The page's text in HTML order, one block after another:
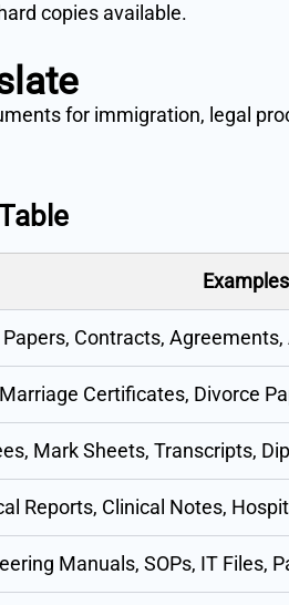
copies available.
for immigration, legal
Examples
Contracts, Agreements,
Certificates, Divorce
Mark Sheets, Transcripts,
Reports, Clinical Notes,
Manuals, SOPs, IT Files,